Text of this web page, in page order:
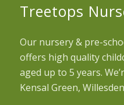
Treetops
Our nursery & pre-
offers high quality
aged up to 5 years.
Kensal Green,